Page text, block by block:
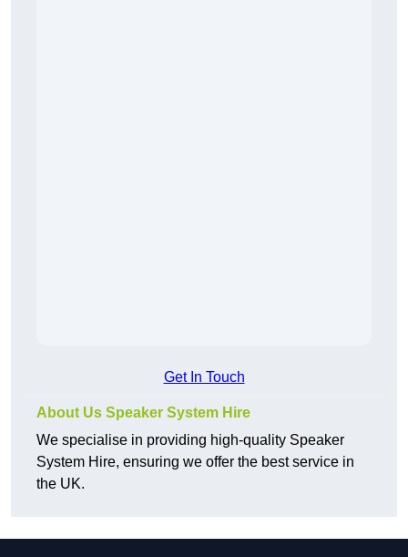
Get In Touch
About Us Speaker System Hire
We specialise in providing high-quality Speaker
System Hire, ensuring we offer the best service in
the UK.